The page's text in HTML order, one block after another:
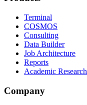
Terminal
COSMOS
Consulting
Data Builder
Job Architecture
Reports
Academic Research
Company